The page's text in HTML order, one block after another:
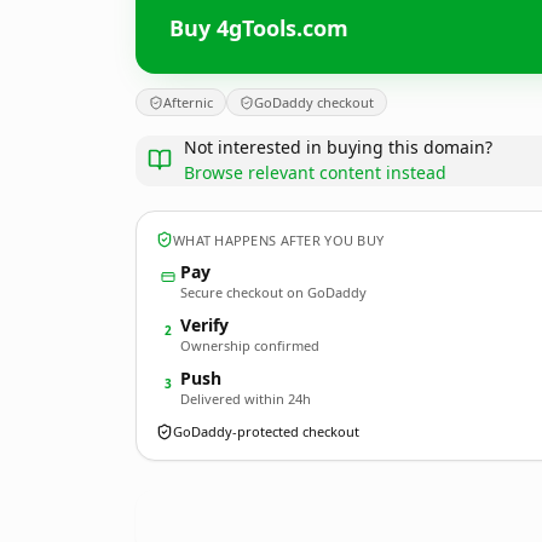
Buy 4gTools.com
Afternic GoDaddy checkout
Not interested in buying this domain?
Browse relevant content instead
WHAT HAPPENS AFTER YOU BUY
Pay
Secure checkout on GoDaddy
2 Verify
Ownership confirmed
3 Push
Delivered within 24h
GoDaddy-protected checkout